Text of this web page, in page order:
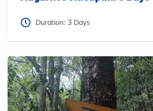
Duration: 3 Days